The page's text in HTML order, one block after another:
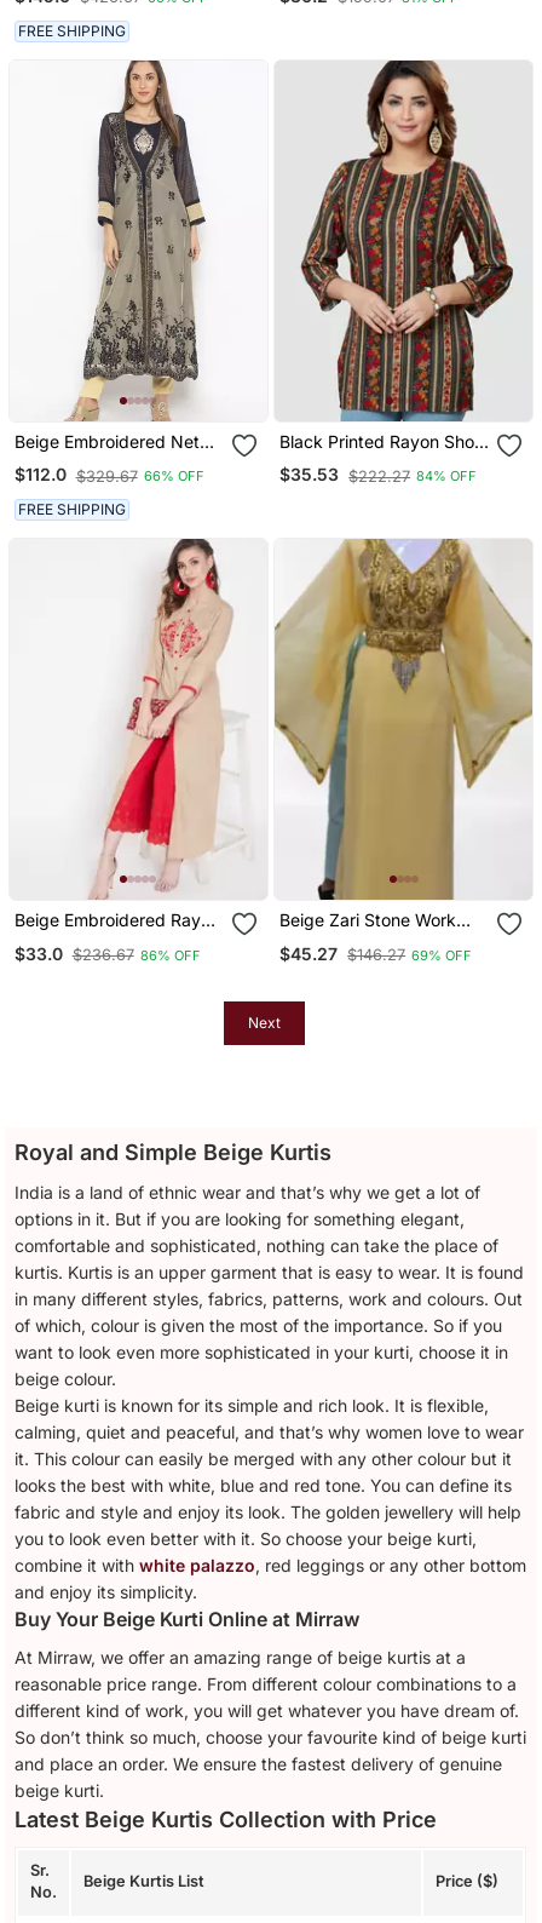
FREE SHIPPING
Beige Embroidered Net
Party Wear Kurti
$112.0 $329.67 66% OFF
FREE SHIPPING
Black Printed Rayon Short
Kurtis
$35.53 $222.27 84% OFF
Beige Embroidered Rayon
$33.0 $236.67 86% OFF
Beige Zari Stone Work
Beads Embedded
Gown Evening Wear Dubai
Kaftan
$45.27 $146.27 69% OFF
Next
Royal and Simple Beige Kurtis
India is a land of ethnic wear and that’s why we get a lot of
options in it. But if you are looking for something elegant,
comfortable and sophisticated, nothing can take the place of
kurtis. Kurtis is an upper garment that is easy to wear. It is found
in many different styles, fabrics, patterns, work and colours. Out
of which, colour is given the most of the importance. So if you
want to look even more sophisticated in your kurti, choose it in
beige colour.
Beige kurti is known for its simple and rich look. It is flexible,
calming, quiet and peaceful, and that’s why women love to wear
it. This colour can easily be merged with any other colour but it
looks the best with white, blue and red tone. You can define its
fabric and style and enjoy its look. The golden jewellery will help
you to look even better with it. So choose your beige kurti,
combine it withwhite palazzo, red leggings or any other bottom
and enjoy its simplicity.
Buy Your Beige Kurti Online at Mirraw
At Mirraw, we offer an amazing range of beige kurtis at a
reasonable price range. From different colour combinations to a
different kind of work, you will get whatever you have dream of.
So don’t think so much, choose your favourite kind of beige kurti
and place an order. We ensure the fastest delivery of genuine
beige kurti.
Latest Beige Kurtis Collection with Price
Sr.
No.
Beige Kurtis List Price ($)